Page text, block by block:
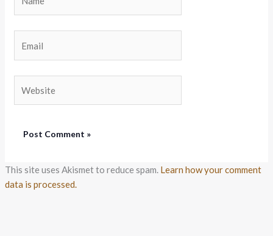
This site uses Akismet to reduce spam. Learn how your comment
data is processed.